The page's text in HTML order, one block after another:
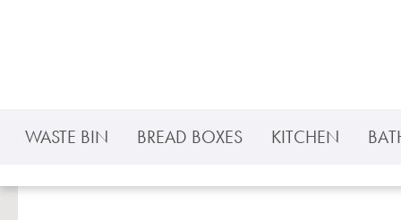
WASTE BIN BREAD BOXES KITCHEN